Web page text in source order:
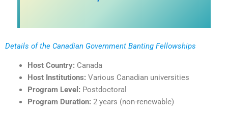
Details of the Canadian Government Banting Fellowships
Host Country: Canada
Host Institutions: Various Canadian universities
Program Level: Postdoctoral
Program Duration: 2 years (non-renewable)